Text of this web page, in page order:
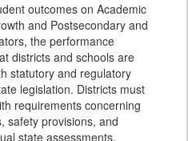
outcomes on Academic
and Postsecondary and
the performance
districts and schools are
statutory and regulatory
legislation. Districts must
requirements concerning
safety provisions, and
state assessments.